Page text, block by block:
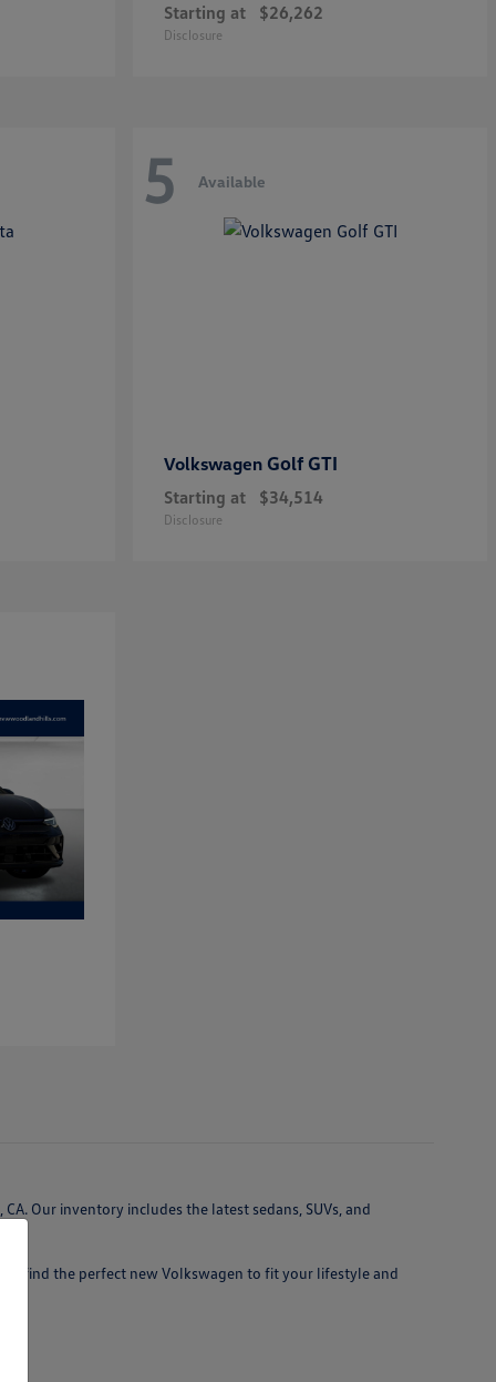
Starting at $26,262
Disclosure
5 Available
Volkswagen Golf GTI
Starting at $34,514
Disclosure
Our inventory includes the latest sedans, SUVs, and
find the perfect new Volkswagen to fit your lifestyle and